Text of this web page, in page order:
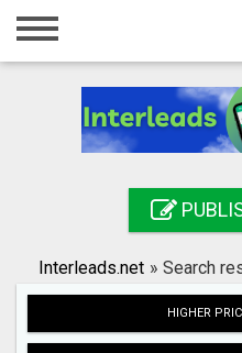
Home
Registration
Search
Interleads.net » Search
HIGHER